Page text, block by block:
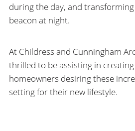
during the day, and
beacon at night.
At Childress and Cunningham
thrilled to be assisting in
homeowners desiring these
setting for their new lifestyle.